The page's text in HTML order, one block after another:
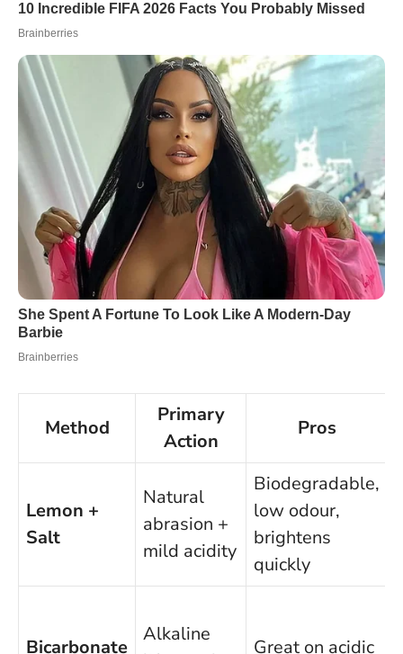
Method
Primary
Action
Pros
Lemon +
Salt
Natural
abrasion +
mild acidity
Biodegradable,
low odour,
brightens
quickly
Bicarbonate
Alkaline
Great on acidic